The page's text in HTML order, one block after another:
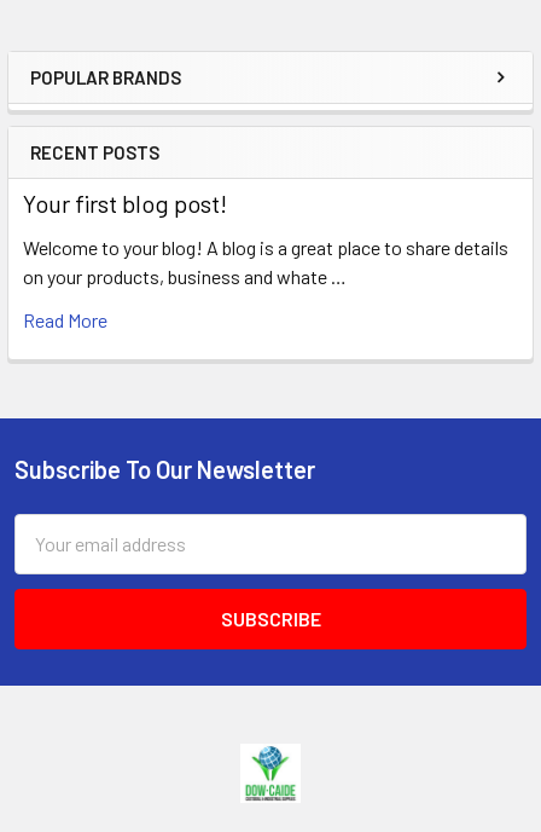
Sidebar
POPULAR BRANDS
RECENT POSTS
Your first blog post!
Welcome to your blog! A blog is a great place to share details
on your products, business and whate …
Read More
Footer
Subscribe To Our Newsletter
Address